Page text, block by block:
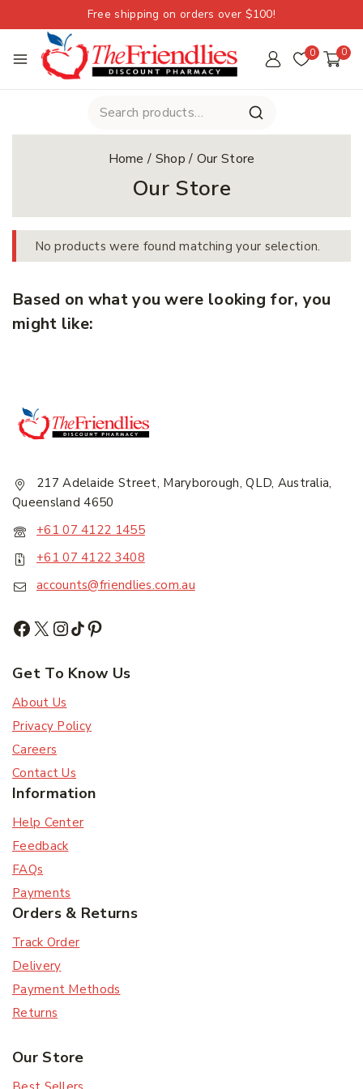
Free shipping on orders over $100!
0 0
Home / Shop / Our Store
Our Store
No products were found matching your selection.
Based on what you were looking for, you
might like:
217 Adelaide Street, Maryborough, QLD, Australia,
Queensland 4650
+61 07 4122 1455
+61 07 4122 3408
accounts@friendlies.com.au
Get To Know Us
About Us
Privacy Policy
Careers
Contact Us
Information
Help Center
Feedback
FAQs
Payments
Orders & Returns
Track Order
Delivery
Payment Methods
Returns
Our Store